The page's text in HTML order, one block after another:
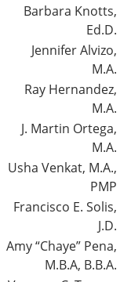
Barbara Knotts,
Ed.D.
Jennifer Alvizo,
M.A.
Ray Hernandez,
M.A.
J. Martin Ortega,
M.A.
Usha Venkat, M.A.,
PMP
Francisco E. Solis,
J.D.
Amy “Chaye” Pena,
M.B.A, B.B.A.